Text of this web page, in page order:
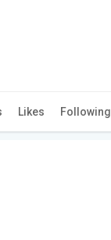
Likes Following